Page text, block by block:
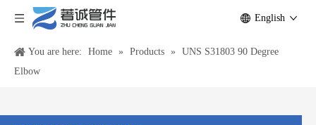
English
You are here: Home » Products »
UNS S31803 90 Degree
Elbow